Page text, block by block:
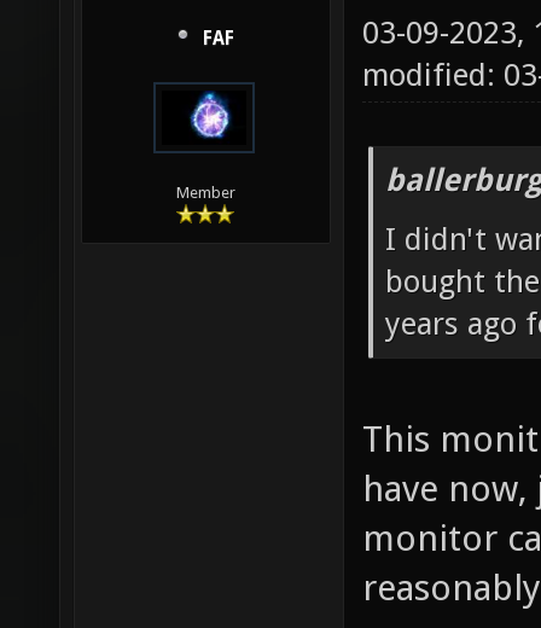
FAF
Member
03-09-2023,
modified:
I didn't
bought
years ago
This
have now,
monitor